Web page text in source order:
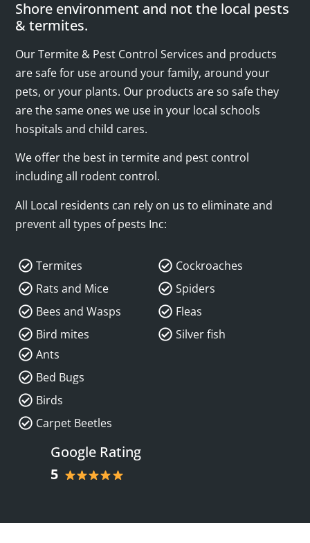
Shore environment and not the local pests
& termites.
Our Termite & Pest Control Services and products
are safe for use around your family, around your
pets, or your plants. Our products are so safe they
are the same ones we use in your local schools
hospitals and child cares.
We offer the best in termite and pest control
including all rodent control.
All Local residents can rely on us to eliminate and
prevent all types of pests Inc:
Termites
Rats and Mice
Bees and Wasps
Bird mites
Cockroaches
Spiders
Fleas
Silver fish
Ants
Bed Bugs
Birds
Carpet Beetles
Google Rating
5